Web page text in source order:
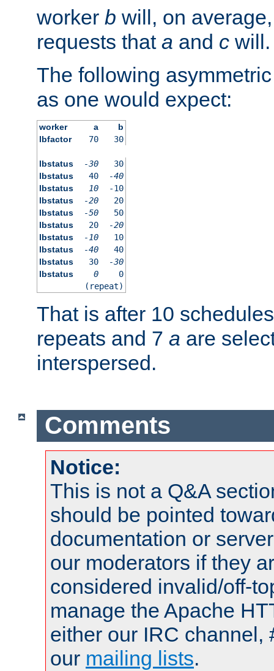
worker b will, on
requests that a and c will.
The following
as one would expect:
worker a
b
lbfactor
70 30
lbstatus -30
30
lbstatus
40
-40
lbstatus
10
-10
lbstatus
-20
20
lbstatus
-50
50
lbstatus
20
-20
lbstatus
-10
10
lbstatus
-40
40
lbstatus
30
-30
lbstatus
0
0
(repeat)
That is after 10
repeats and 7 a are
interspersed.
Comments
Notice:
This is not a Q&A
should be pointed
documentation or
our moderators if they
considered invalid/off-
manage the Apache
either our IRC channel,
our mailing lists.